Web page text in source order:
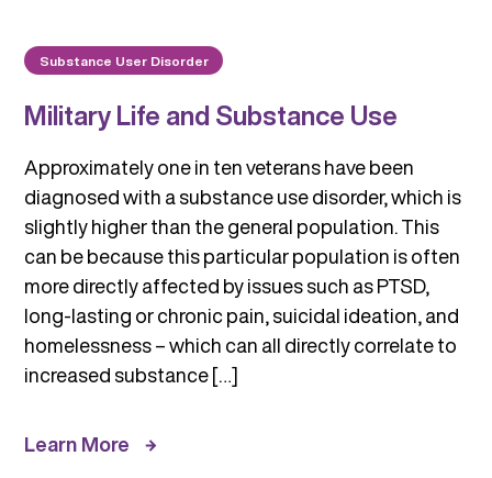
Substance User Disorder
Military Life and Substance Use
Approximately one in ten veterans have been
diagnosed with a substance use disorder, which is
slightly higher than the general population. This
can be because this particular population is often
more directly affected by issues such as PTSD,
long-lasting or chronic pain, suicidal ideation, and
homelessness – which can all directly correlate to
increased substance […]
Learn More